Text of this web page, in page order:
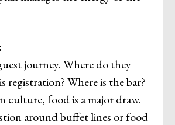
journey. Where do they
registration? Where is the bar?
culture, food is a major draw.
around buffet lines or food